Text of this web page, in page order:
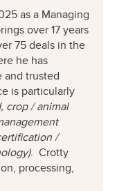
as a Managing
over 17 years
75 deals in the
he has
and trusted
is particularly
crop / animal
/
. Crotty
processing,